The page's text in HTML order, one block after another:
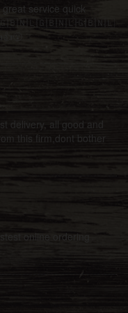
great service quick
🇬🇧🇳🇱🇬🇧🇳🇱🇬🇧🇳🇱
delivery, all good and
this firm,dont bother
online ordering